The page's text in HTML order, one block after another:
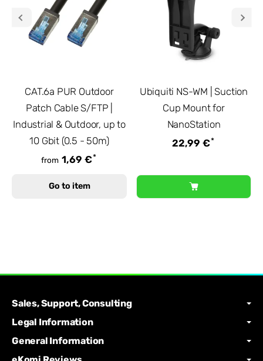
CAT.6a PUR Outdoor
Patch Cable S/FTP |
Industrial & Outdoor, up to
10 Gbit (0.5 - 50m)
from 1,69 €*
Go to item
Ubiquiti NS-WM | Suction
Cup Mount for
NanoStation
22,99 €*
Sales, Support, Consulting
Legal Information
General Information